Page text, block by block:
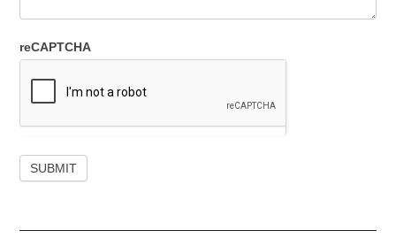
reCAPTCHA